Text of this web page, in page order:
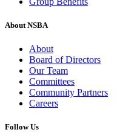
About NSBA
About
Board of Directors
Our Team
Committees
Community Partners
Careers
Follow Us